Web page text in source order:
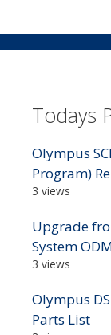
Todays
Olympus
Program)
3 views
Upgrade
System
3 views
Olympus
Parts List